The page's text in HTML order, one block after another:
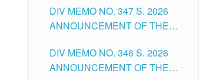
CITY
FOR ADMINISTRATIVE
OFFICER II POSITION IN THE
TUGUEGARAO CITY
DIV MEMO NO. 347 S. 2026
ANNOUNCEMENT OF THE
OF TEACHING-RELATED,
VARIOUS SCHOOL HEADS
DIV MEMO NO. 346 S. 2026
ANNOUNCEMENT OF THE